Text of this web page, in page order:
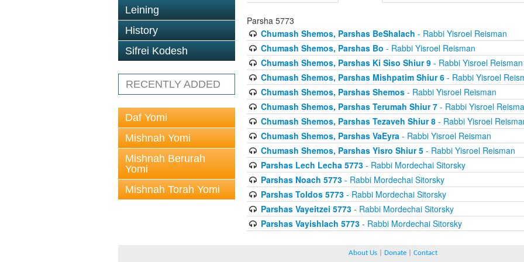
Leining
History
Sifrei Kodesh
RECENTLY ADDED
Daf Yomi
Mishnah Yomi
Mishnah Berurah
Yomi
Mishnah Torah Yomi
Parsha 5773
Chumash Shemos, Parshas BeShalach - Rabbi Yisroel Reisman
Chumash Shemos, Parshas Bo - Rabbi Yisroel Reisman
Chumash Shemos, Parshas Ki Siso Shiur 9- Rabbi Yisroel Reisman
Chumash Shemos, Parshas Mishpatim Shiur 6- Rabbi Yisroel
Chumash Shemos, Parshas Shemos- Rabbi Yisroel Reisman
Chumash Shemos, Parshas Terumah Shiur 7- Rabbi Yisroel
Chumash Shemos, Parshas Tezaveh Shiur 8- Rabbi Yisroel
Chumash Shemos, Parshas VaEyra - Rabbi Yisroel Reisman
Chumash Shemos, Parshas Yisro Shiur 5- Rabbi Yisroel Reisman
Parshas Lech Lecha 5773- Rabbi Mordechai Sitorsky
Parshas Noach 5773- Rabbi Mordechai Sitorsky
Parshas Toldos 5773- Rabbi Mordechai Sitorsky
Parshas Vayeitzei 5773- Rabbi Mordechai Sitorsky
Parshas Vayishlach 5773- Rabbi Mordechai Sitorsky
About Us Donate
Contact